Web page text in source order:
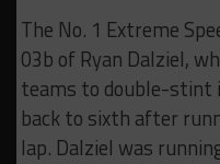
The No. 1 Extreme
03b of Ryan Dalziel,
teams to double-stint
back to sixth after
lap. Dalziel was